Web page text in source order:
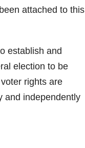
attached to this
establish and
election to be
rights are
and independently